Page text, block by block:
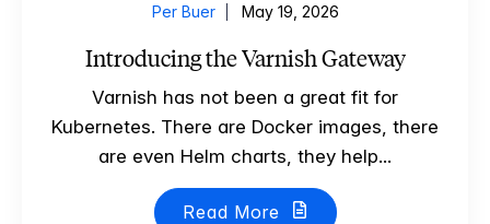
Per Buer May 19, 2026
Introducing the Varnish Gateway
Varnish has not been a great fit for
Kubernetes. There are Docker images, there
are even Helm charts, they help...
Read More